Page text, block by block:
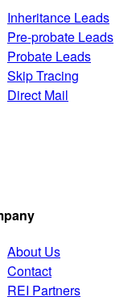
Inheritance Leads
Pre-probate Leads
Probate Leads
Skip Tracing
Direct Mail
About Us
Contact
REI Partners